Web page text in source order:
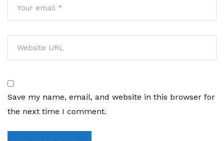
Save my name, email, and website in this browser for
the next time I comment.